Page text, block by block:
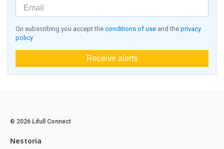
On subscribing you accept the conditions of use and the privacy
policy
Receive alerts
© 2026 Lifull Connect
Nestoria